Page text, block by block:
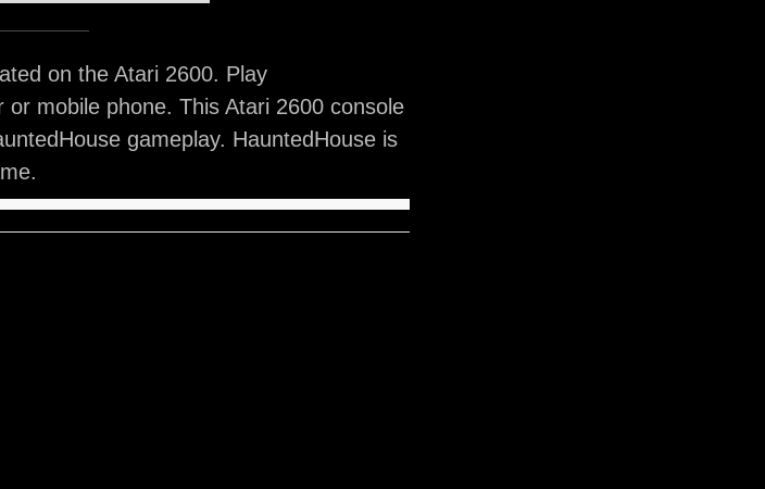
on the Atari 2600. Play
mobile phone. This Atari 2600 console
gameplay. HauntedHouse is